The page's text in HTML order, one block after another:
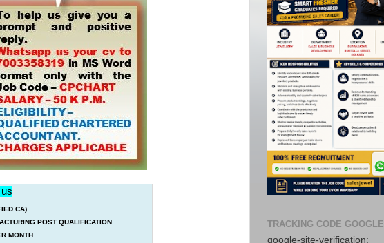
CA)
POST QUALIFICATION
MONTH
TRACKING CODE GOOGLE
google-site-verification: